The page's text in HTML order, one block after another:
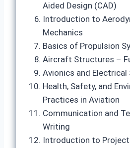
Aided Design (CAD)
Introduction to
Mechanics
Basics of Propulsion
Aircraft Structures –
Avionics and
Health, Safety, and
Practices in Aviation
Communication and
Writing
Introduction to